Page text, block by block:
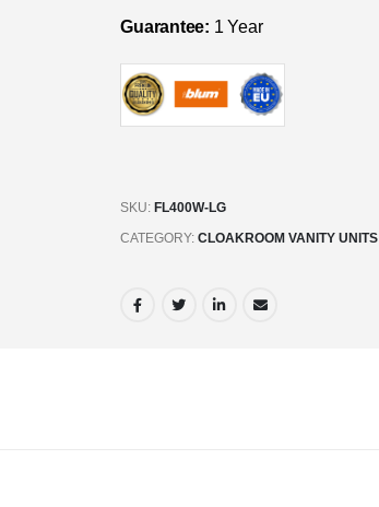
Guarantee: 1 Year
SKU:FL400W-LG
CATEGORY:CLOAKROOM VANITY UNITS